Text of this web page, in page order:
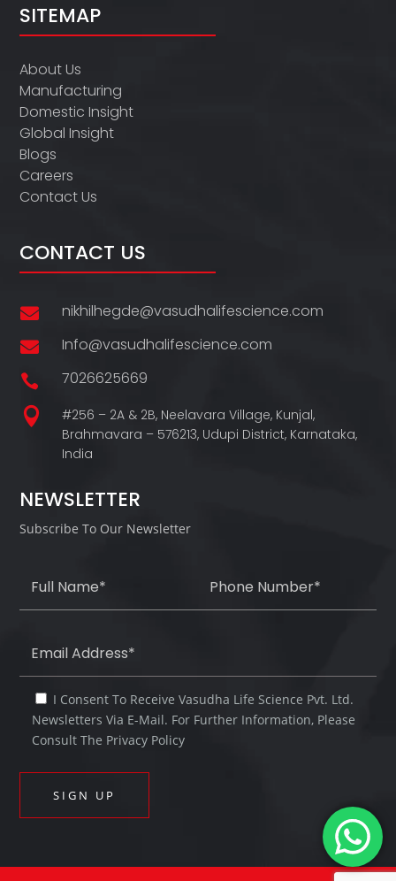
SITEMAP
About Us
Manufacturing
Domestic Insight
Global Insight
Blogs
Careers
Contact Us
CONTACT US
 nikhilhegde@vasudhalifescience.com
 Info@vasudhalifescience.com
 7026625669
 #256 – 2A & 2B, Neelavara Village, Kunjal,
Brahmavara – 576213, Udupi District, Karnataka,
India
NEWSLETTER
Subscribe To Our Newsletter
I Consent To Receive Vasudha Life Science Pvt. Ltd.
Newsletters Via E-Mail. For Further Information, Please
Consult The Privacy Policy